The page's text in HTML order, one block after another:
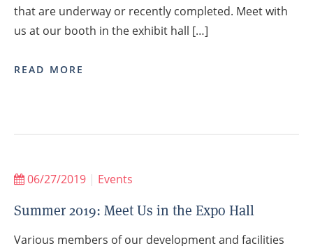
that are underway or recently completed. Meet with
us at our booth in the exhibit hall […]
READ MORE
06/27/2019 | Events
Summer 2019: Meet Us in the Expo Hall
Various members of our development and facilities